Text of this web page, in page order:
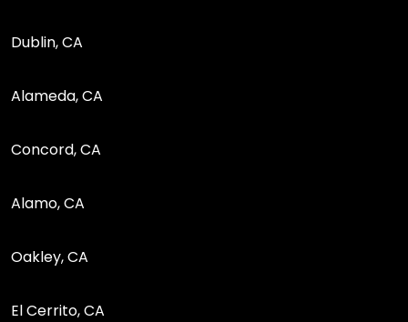
Dublin, CA
Alameda, CA
Concord, CA
Alamo, CA
Oakley, CA
El Cerrito, CA